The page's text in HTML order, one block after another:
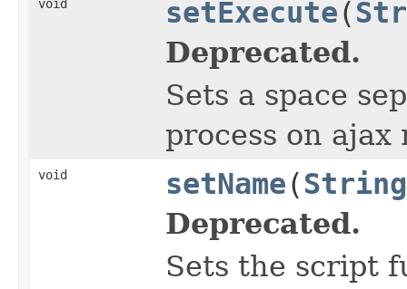
void setExecute(
Deprecated.
Sets a space
process on ajax
void setName(String
Deprecated.
Sets the script